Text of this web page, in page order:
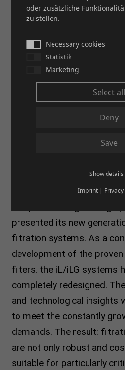
and durability of our
convinced professionals
industries.
presented its new
filtration systems. As a
development of the
filters, the iL/iLG systems
completely redesigned.
and technological insights
to meet the constantly
demands. The result:
are not only robust and
suitable for particularly
oder zusätzliche
zu stellen.
Necessary cookies
Statistik
Marketing
Select all
Deny
Save
Show details
Imprint|